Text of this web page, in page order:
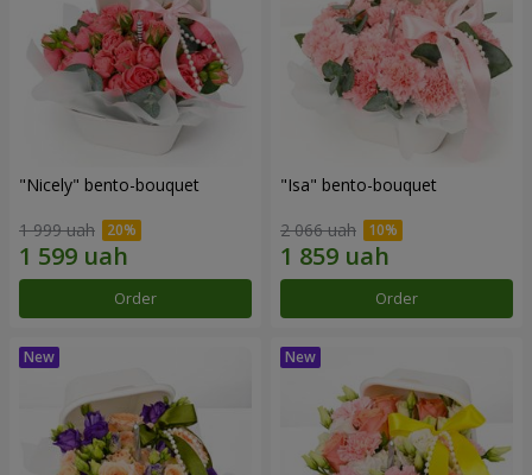
"Nicely" bento-bouquet
1 999 uah
Order
"Isa" bento-bouquet
2 066 uah
Order